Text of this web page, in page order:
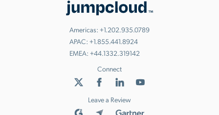
Americas: +1.202.935.0789
APAC: +1.855.441.8924
EMEA: +44.1332.319142
Connect
Leave a Review